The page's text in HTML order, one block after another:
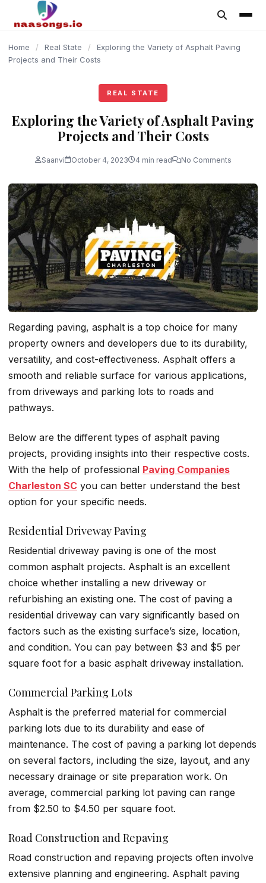
content
Home / Real State /
Exploring the Variety of Asphalt Paving
Projects and Their Costs
REAL STATE
Exploring the Variety of Asphalt Paving
Projects and Their Costs
Saanvi October 4, 2023 4 min read No Comments
Regarding paving, asphalt is a top choice for many
property owners and developers due to its durability,
versatility, and cost-effectiveness. Asphalt offers a
smooth and reliable surface for various applications,
from driveways and parking lots to roads and
pathways.
Below are the different types of asphalt paving
projects, providing insights into their respective costs.
With the help of professional Paving Companies
Charleston SC you can better understand the best
option for your specific needs.
Residential Driveway Paving
Residential driveway paving is one of the most
common asphalt projects. Asphalt is an excellent
choice whether installing a new driveway or
refurbishing an existing one. The cost of paving a
residential driveway can vary significantly based on
factors such as the existing surface’s size, location,
and condition. You can pay between $3 and $5 per
square foot for a basic asphalt driveway installation.
Commercial Parking Lots
Asphalt is the preferred material for commercial
parking lots due to its durability and ease of
maintenance. The cost of paving a parking lot depends
on several factors, including the size, layout, and any
necessary drainage or site preparation work. On
average, commercial parking lot paving can range
from $2.50 to $4.50 per square foot.
Road Construction and Repaving
Road construction and repaving projects often involve
extensive planning and engineering. Asphalt paving